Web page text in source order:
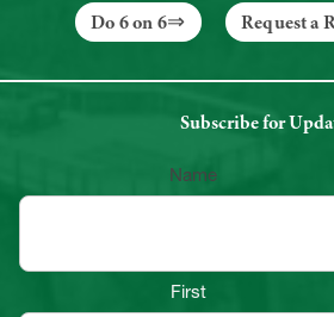
Do 6 on 6 Request a
Subscribe for
Name
First